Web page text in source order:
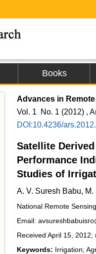
Books
Advances in
Vol. 1 No. 1 (2012) ,
DOI:10.4236/
Satellite
Performance
Studies of
A. V. Suresh Babu,
National Remote
Email:
Received April 15,
Keywords: Irrigation;